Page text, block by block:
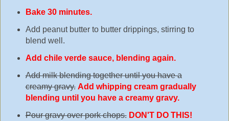
Bake 30 minutes.
Add peanut butter to butter drippings, stirring to
blend well.
Add chile verde sauce, blending again.
Add milk blending together until you have a
creamy gravy. Add whipping cream gradually
blending until you have a creamy gravy.
Pour gravy over pork chops. DON'T DO THIS!